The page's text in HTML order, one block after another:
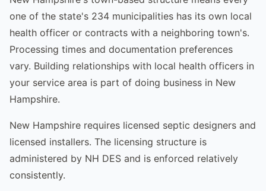
one of the state's 234 municipalities has its own local
health officer or contracts with a neighboring town's.
Processing times and documentation preferences
vary. Building relationships with local health officers in
your service area is part of doing business in New
Hampshire.
New Hampshire requires licensed septic designers and
licensed installers. The licensing structure is
administered by NH DES and is enforced relatively
consistently.